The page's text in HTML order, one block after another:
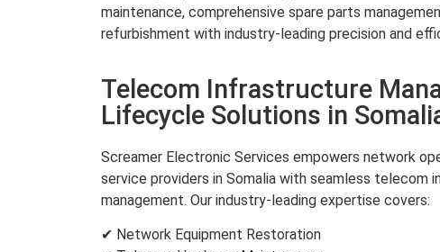
maintenance, comprehensive spare parts
refurbishment with industry-leading precision and
Telecom Infrastructure
Lifecycle Solutions in
Screamer Electronic Services empowers network
service providers in Somalia with seamless telecom
management. Our industry-leading expertise covers:
✔ Network Equipment Restoration